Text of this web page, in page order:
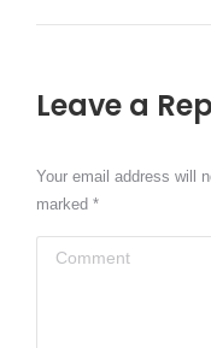
Leave a
Your email address will
marked *
Comment